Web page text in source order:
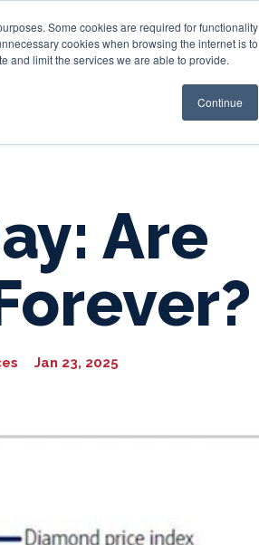
Some cookies are required for functionality
cookies when browsing the internet is to
and limit the services we are able to provide.
Continue
Trust & Wealth Resources
Are
Jan 23, 2025